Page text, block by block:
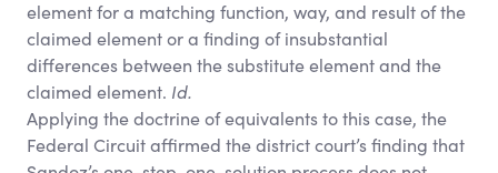
element for a matching function, way, and result of the
claimed element or a finding of insubstantial
differences between the substitute element and the
claimed element. Id.
Applying the doctrine of equivalents to this case, the
Federal Circuit affirmed the district court’s finding that